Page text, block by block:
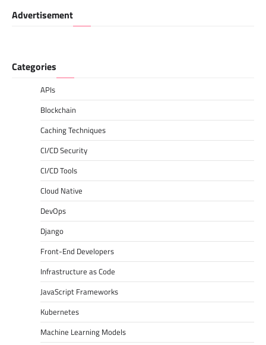
Advertisement
Categories
APIs
Blockchain
Caching Techniques
CI/CD Security
CI/CD Tools
Cloud Native
DevOps
Django
Front-End Developers
Infrastructure as Code
JavaScript Frameworks
Kubernetes
Machine Learning Models